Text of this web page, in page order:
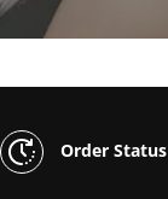
Order Status